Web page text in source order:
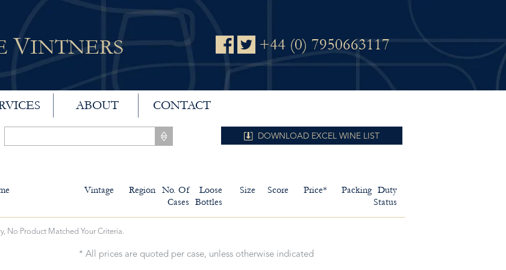
VINTNERS +44 (0) 7950663117
ABOUT CONTACT
DOWNLOAD EXCEL WINE LIST
Vintage Region
No. Of
Cases
Loose
Bottles
Size Score Price* Packing Duty
Status
No Product Matched Your Criteria.
* All prices are quoted per case, unless otherwise indicated